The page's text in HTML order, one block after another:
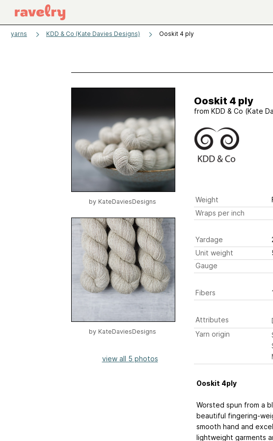
yarns KDD & Co (Kate Davies Designs) Ooskit 4 ply
by KateDaviesDesigns
by KateDaviesDesigns
view all 5 photos
Ooskit 4 ply
from KDD & Co (Kate
Weight
Wraps per inch
Yardage
Unit weight
Gauge
Fibers
Attributes
Yarn origin
Ooskit 4ply
Worsted spun from a
beautiful fingering-
smooth hand and
lightweight garments